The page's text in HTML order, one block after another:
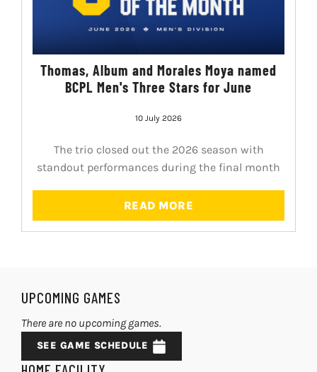
Thomas, Album and Morales Moya named
BCPL Men's Three Stars for June
10 July 2026
The trio closed out the 2026 season with
standout performances during the final month
READ MORE
UPCOMING GAMES
There are no upcoming games.
SEE GAME SCHEDULE